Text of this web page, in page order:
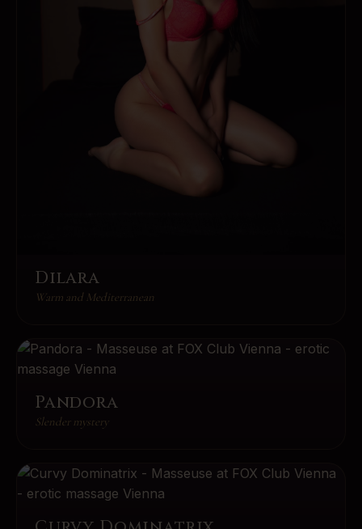
Dilara
Warm and Mediterranean
Pandora
Slender mystery